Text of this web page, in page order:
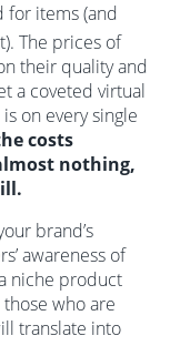
for items (and
The prices of
their quality and
a coveted virtual
on every single
costs
nothing,
brand’s
awareness of
niche product
who are
translate into